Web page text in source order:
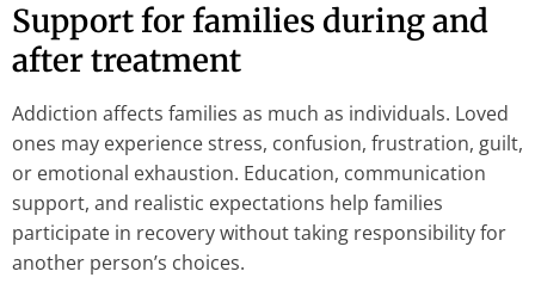
Support for families during and
after treatment
Addiction affects families as much as individuals. Loved
ones may experience stress, confusion, frustration, guilt,
or emotional exhaustion. Education, communication
support, and realistic expectations help families
participate in recovery without taking responsibility for
another person’s choices.